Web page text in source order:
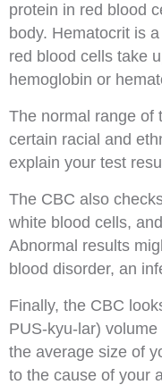
protein in red blood
body. Hematocrit is
red blood cells take
hemoglobin or
The normal range of
certain racial and
explain your test
The CBC also
white blood cells,
Abnormal results
blood disorder, an
Finally, the CBC
PUS-kyu-lar)
the average size of
to the cause of your